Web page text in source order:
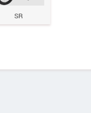
SR